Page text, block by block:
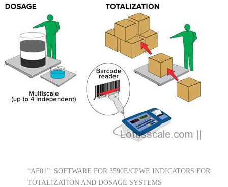
“AF01”: SOFTWARE FOR 3590E/CPWE INDICATORS FOR
TOTALIZATION AND DOSAGE SYSTEMS